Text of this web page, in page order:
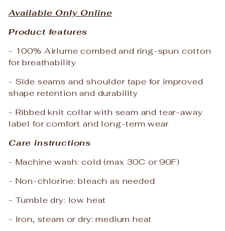
Available Only Online
Product features
- 100% Airlume combed and ring-spun cotton
for breathability
- Side seams and shoulder tape for improved
shape retention and durability
- Ribbed knit collar with seam and tear-away
label for comfort and long-term wear
Care instructions
- Machine wash: cold (max 30C or 90F)
- Non-chlorine: bleach as needed
- Tumble dry: low heat
- Iron, steam or dry: medium heat